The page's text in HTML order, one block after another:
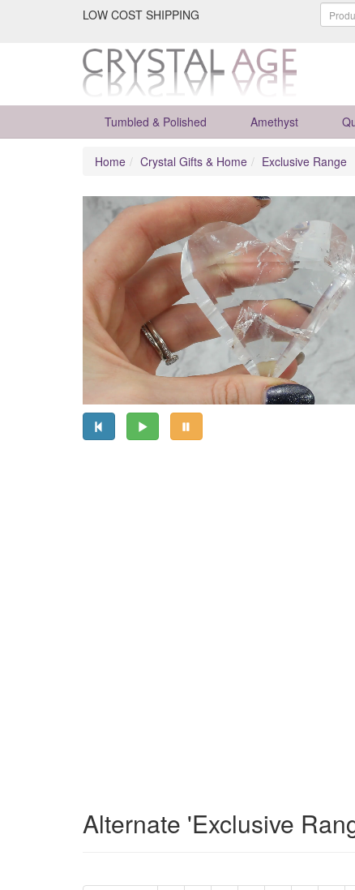
LOW COST SHIPPING
Tumbled & Polished Amethyst
Home Crystal Gifts & Home Exclusive Range
Alternate 'Exclusive